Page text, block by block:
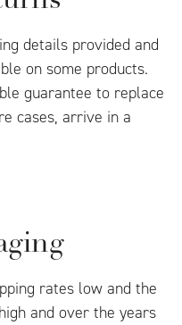
details provided and
on some products.
guarantee to replace
cases, arrive in a
rates low and the
and over the years